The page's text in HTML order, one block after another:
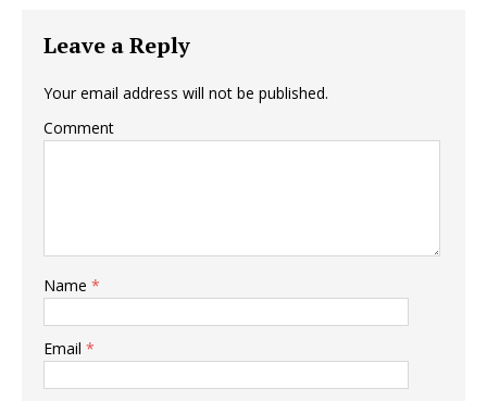
Leave a Reply
Your email address will not be published.
Comment
Name *
Email *